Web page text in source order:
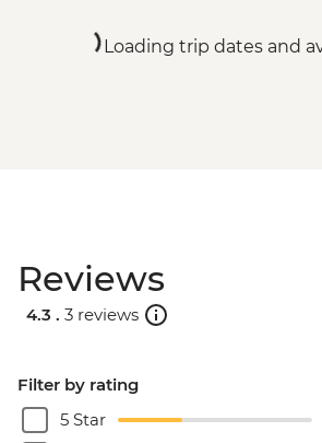
Loading trip dates and
Reviews
4.3 . 3 reviews
Filter by rating
5 Star